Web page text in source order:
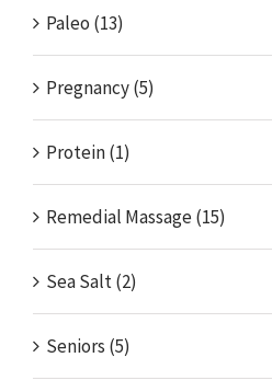
Paleo (13)
Pregnancy (5)
Protein (1)
Remedial Massage (15)
Sea Salt (2)
Seniors (5)